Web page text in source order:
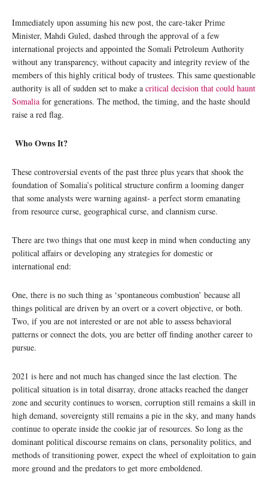
Immediately upon assuming his new post, the care-taker Prime
Minister, Mahdi Guled, dashed through the approval of a few
international projects and appointed the Somali Petroleum Authority
without any transparency, without capacity and integrity review of the
members of this highly critical body of trustees. This same questionable
authority is all of sudden set to make a critical decision that could haunt
Somalia for generations. The method, the timing, and the haste should
raise a red flag.
Who Owns It?
These controversial events of the past three plus years that shook the
foundation of Somalia’s political structure confirm a looming danger
that some analysts were warning against- a perfect storm emanating
from resource curse, geographical curse, and clannism curse.
There are two things that one must keep in mind when conducting any
political affairs or developing any strategies for domestic or
international end:
One, there is no such thing as ‘spontaneous combustion’ because all
things political are driven by an overt or a covert objective, or both.
Two, if you are not interested or are not able to assess behavioral
patterns or connect the dots, you are better off finding another career to
pursue.
2021 is here and not much has changed since the last election. The
political situation is in total disarray, drone attacks reached the danger
zone and security continues to worsen, corruption still remains a skill in
high demand, sovereignty still remains a pie in the sky, and many hands
continue to operate inside the cookie jar of resources. So long as the
dominant political discourse remains on clans, personality politics, and
methods of transitioning power, expect the wheel of exploitation to gain
more ground and the predators to get more emboldened.